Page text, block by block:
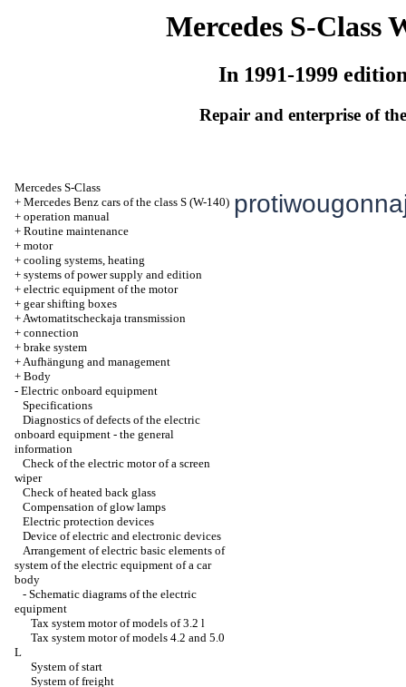
Mercedes S-Class
In 1991-1999
Repair and enterprise of
Mercedes S-Class
+ Mercedes Benz cars of the class S (W-140)
+ operation manual
+ Routine maintenance
+ motor
+ cooling systems, heating
+ systems of power supply and edition
+ electric equipment of the motor
+ gear shifting boxes
+Awtomatitscheckaja transmission
+ connection
+ brake system
+Aufhängung and management
+ Body
- Electric onboard equipment
Specifications
Diagnostics of defects of the electric
onboard equipment - the general
information
Check of the electric motor of a screen
wiper
Check of heated back glass
Compensation of glow lamps
Electric protection devices
Device of electric and electronic devices
Arrangement of electric basic elements of
system of the electric equipment of a car
body
- Schematic diagrams of the electric
equipment
Tax system motor of models of 3.2 l
Tax system motor of models 4.2 and 5.0
L
System of start
System of freight